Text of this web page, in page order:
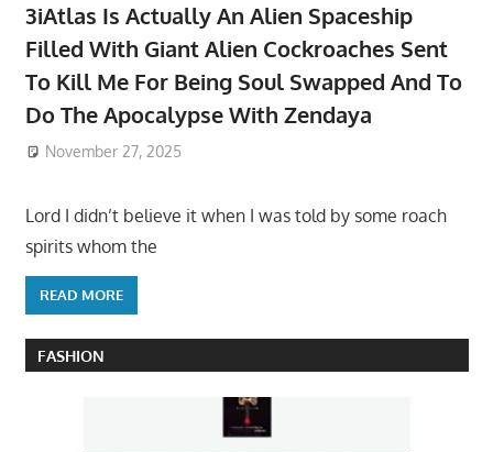
3iAtlas Is Actually An Alien Spaceship
Filled With Giant Alien Cockroaches Sent
To Kill Me For Being Soul Swapped And To
Do The Apocalypse With Zendaya
November 27, 2025
Lord I didn’t believe it when I was told by some roach
spirits whom the
READ MORE
FASHION